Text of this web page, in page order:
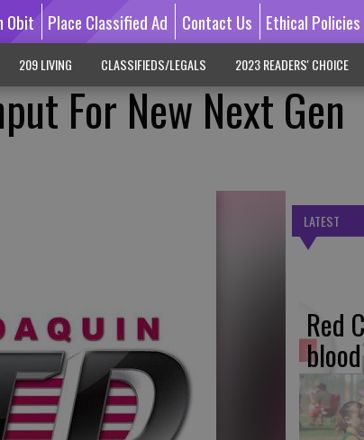
Obit Place Classified Ad Contact Us Ethical Policies
209 LIVING CLASSIFIEDS/LEGALS 2023 READERS' CHOICE
For New Next Gen
LATEST
Red